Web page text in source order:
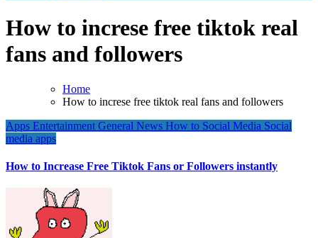
How to increse free tiktok real
fans and followers
Home
How to increse free tiktok real fans and followers
Apps Entertainment General News How to Social Media Social
media apps
How to Increase Free Tiktok Fans or Followers instantly